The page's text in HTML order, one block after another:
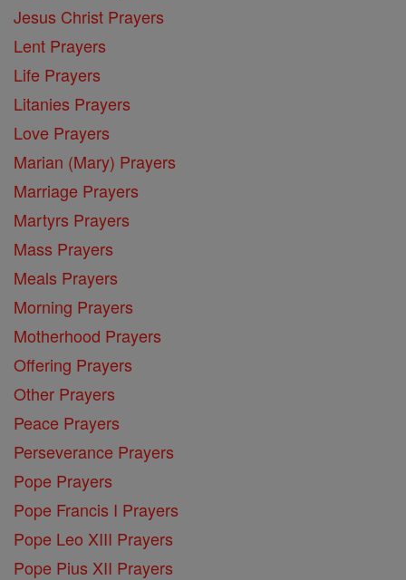
Jesus Christ Prayers
Lent Prayers
Life Prayers
Litanies Prayers
Love Prayers
Marian (Mary) Prayers
Marriage Prayers
Martyrs Prayers
Mass Prayers
Meals Prayers
Morning Prayers
Motherhood Prayers
Offering Prayers
Other Prayers
Peace Prayers
Perseverance Prayers
Pope Prayers
Pope Francis I Prayers
Pope Leo XIII Prayers
Pope Pius XII Prayers